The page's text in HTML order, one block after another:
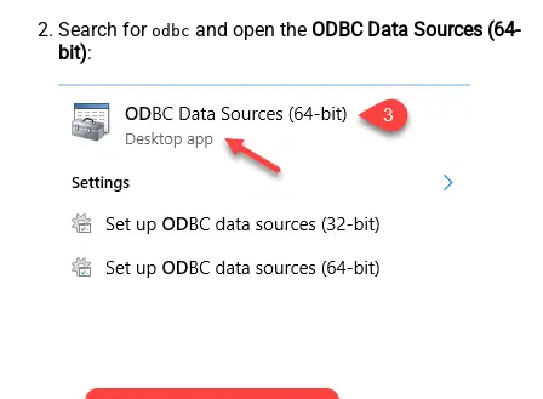
Search for odbc and open the ODBC Data Sources (64-
bit):